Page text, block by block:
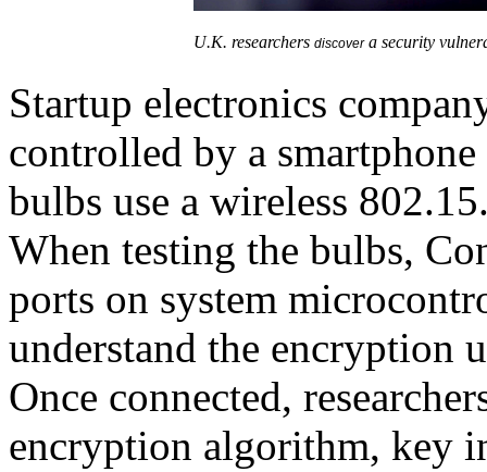
U.K. researchers discovera security
Startup electronics
controlled by a
bulbs use a wireless
When testing the bulbs,
ports on system
understand the encryption
Once connected,
encryption algorithm, key